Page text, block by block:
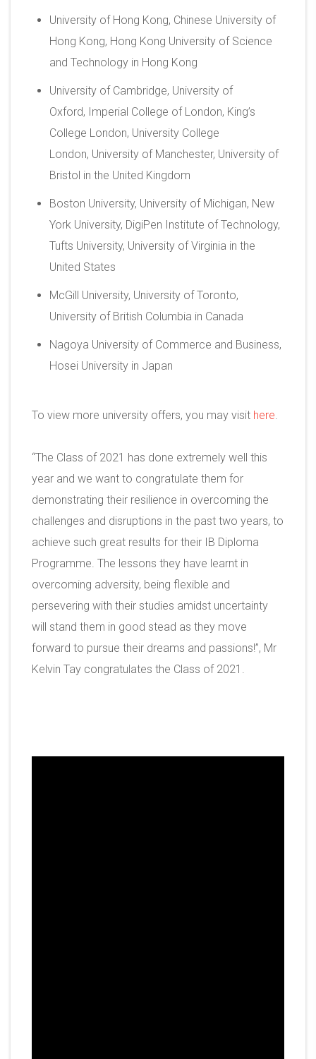
University of Hong Kong, Chinese University of
Hong Kong, Hong Kong University of Science
and Technology in Hong Kong
University of Cambridge, University of
Oxford, Imperial College of London, King’s
College London, University College
London, University of Manchester, University of
Bristol in the United Kingdom
Boston University, University of Michigan, New
York University, DigiPen Institute of Technology,
Tufts University, University of Virginia in the
United States
McGill University, University of Toronto,
University of British Columbia in Canada
Nagoya University of Commerce and Business,
Hosei University in Japan
To view more university offers, you may visit here.
“The Class of 2021 has done extremely well this
year and we want to congratulate them for
demonstrating their resilience in overcoming the
challenges and disruptions in the past two years, to
achieve such great results for their IB Diploma
Programme. The lessons they have learnt in
overcoming adversity, being flexible and
persevering with their studies amidst uncertainty
will stand them in good stead as they move
forward to pursue their dreams and passions!”, Mr
Kelvin Tay congratulates the Class of 2021.